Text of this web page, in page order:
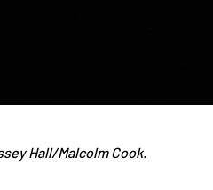
Hall/Malcolm Cook.